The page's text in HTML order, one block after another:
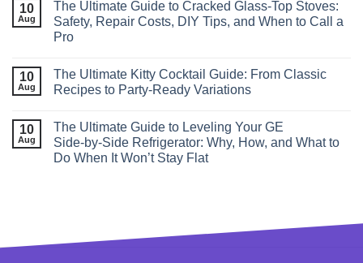
10
Aug
The Ultimate Guide to Cracked Glass‑Top Stoves:
Safety, Repair Costs, DIY Tips, and When to Call a
Pro
10
Aug
The Ultimate Kitty Cocktail Guide: From Classic
Recipes to Party‑Ready Variations
10
Aug
The Ultimate Guide to Leveling Your GE
Side‑by‑Side Refrigerator: Why, How, and What to
Do When It Won’t Stay Flat